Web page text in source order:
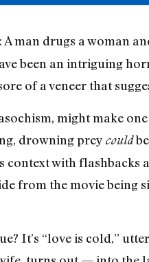
man drugs a woman
been an intriguing
of a veneer that
might make
drowning prey could
context with
from the movie being
It’s “love is cold,”